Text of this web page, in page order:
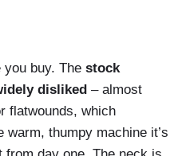
you buy. The stock
disliked – almost
flatwounds, which
thumpy machine it’s